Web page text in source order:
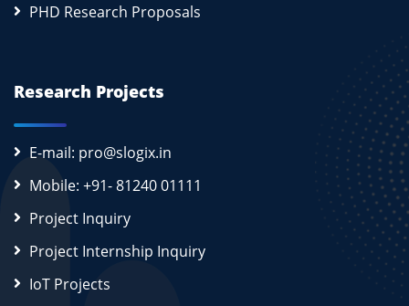
PHD Research Proposals
Research Projects
E-mail: pro@slogix.in
Mobile: +91- 81240 01111
Project Inquiry
Project Internship Inquiry
IoT Projects